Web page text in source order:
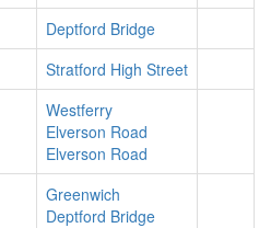
Deptford Bridge
Stratford High Street
Westferry
Elverson Road
Elverson Road
Greenwich
Deptford Bridge